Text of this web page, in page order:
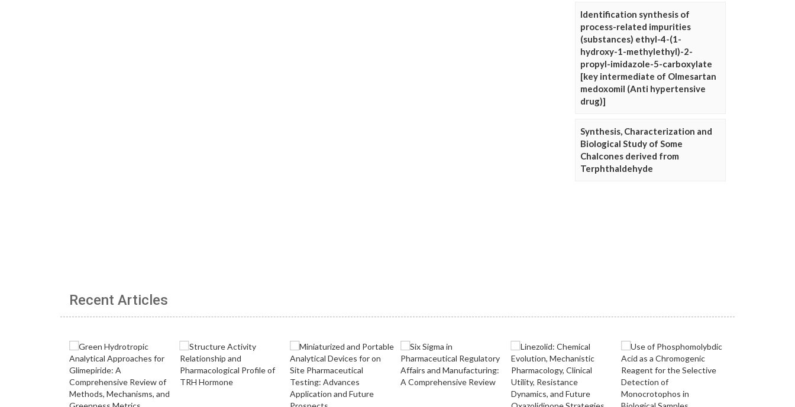
Identification synthesis of
process-related impurities
(substances) ethyl-4-(1-
hydroxy-1-methylethyl)-2-
propyl-imidazole-5-carboxylate
[key intermediate of Olmesartan
medoxomil (Anti hypertensive
drug)]
Synthesis, Characterization and
Biological Study of Some
Chalcones derived from
Terphthaldehyde
Recent Articles